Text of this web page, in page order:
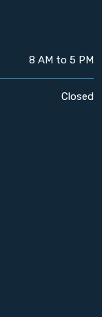
8 AM to 5 PM
Closed